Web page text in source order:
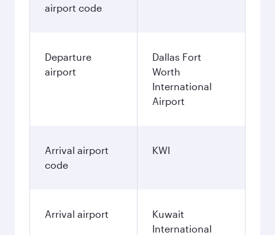
airport code
Departure
airport
Dallas Fort
Worth
International
Airport
Arrival airport
code
KWI
Arrival airport
Kuwait
International